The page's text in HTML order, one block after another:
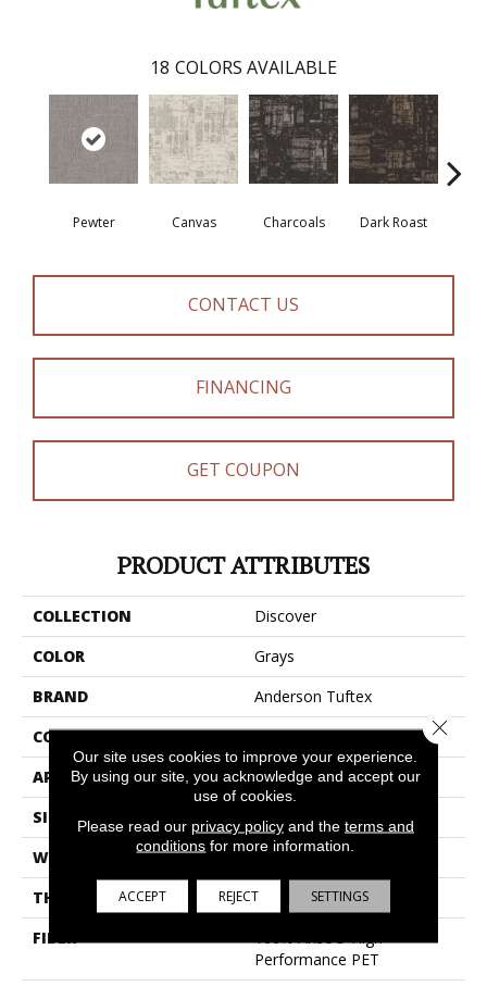
18 COLORS AVAILABLE
Pewter Canvas Charcoals Dark Roast
CONTACT US
FINANCING
GET COUPON
PRODUCT ATTRIBUTES
COLLECTION
Discover
COLOR
Grays
BRAND
Anderson Tuftex
CONSTRUCTION
Loop Pattern
APPLICATION
Residential
SIZE
12 Ft
WIDTH
12 Ft
THICKNESS
0.42 In
FIBER
100% Anso® High
Performance PET
Our site uses cookies to improve your experience.
By using our site, you acknowledge and accept our
use of cookies.
Please read our privacy policyand the terms and
conditions for more information.
ACCEPT REJECT SETTINGS
Close